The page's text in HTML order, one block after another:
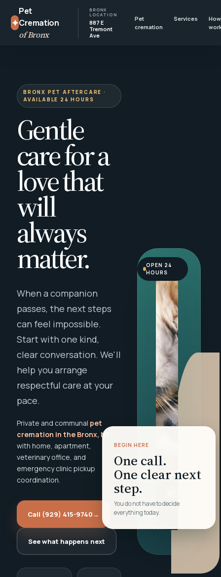
✦
Pet
Cremation
of Bronx
BRONX
LOCATION
887 E
Tremont
Ave
Pet
cremation
Services
BRONX PET AFTERCARE ·
AVAILABLE 24 HOURS
Gentle
care for a
love that
will
always
matter.
When a companion
passes, the next steps
can feel impossible.
Start with one kind,
clear conversation. We'll
help you arrange
respectful care at your
pace.
Private and communal pet
cremation in the Bronx, NY
with home, apartment,
veterinary office, and
emergency clinic pickup
coordination.
Call (929) 415-9740→
See what happens next
BEGIN HERE
One call.
One clear next
step.
You do not have to decide
everything today.
OPEN 24
HOURS